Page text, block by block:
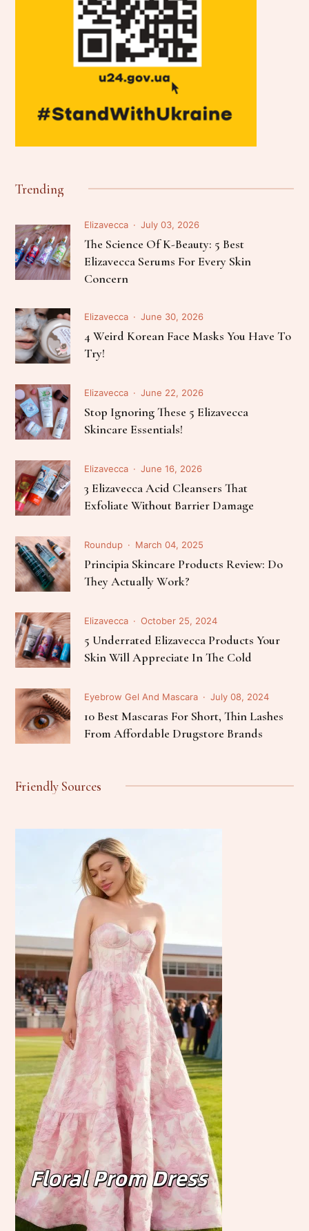
Trending
Elizavecca July 03, 2026
The Science Of K-Beauty: 5 Best
Elizavecca Serums For Every Skin
Concern
Elizavecca June 30, 2026
4 Weird Korean Face Masks You Have To
Try!
Elizavecca June 22, 2026
Stop Ignoring These 5 Elizavecca
Skincare Essentials!
Elizavecca June 16, 2026
3 Elizavecca Acid Cleansers That
Exfoliate Without Barrier Damage
Roundup March 04, 2025
Principia Skincare Products Review: Do
They Actually Work?
Elizavecca October 25, 2024
5 Underrated Elizavecca Products Your
Skin Will Appreciate In The Cold
Eyebrow Gel And Mascara July 08, 2024
10 Best Mascaras For Short, Thin Lashes
From Affordable Drugstore Brands
Friendly Sources